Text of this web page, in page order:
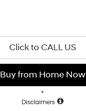
*
Disclaimers
Click to CALL US
Buy from Home Now